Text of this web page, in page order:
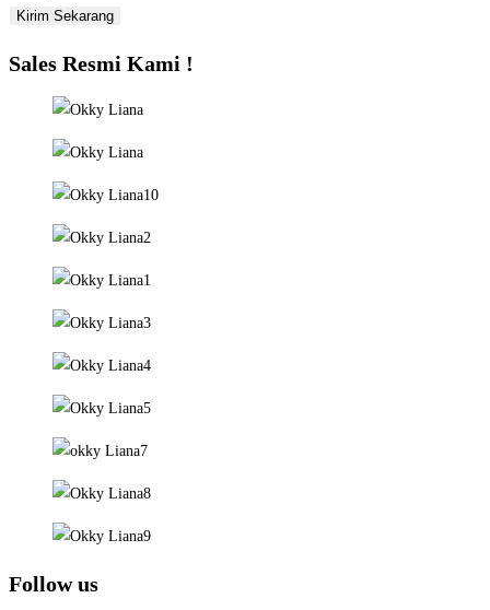
Kirim Sekarang
Sales Resmi Kami !
Follow us